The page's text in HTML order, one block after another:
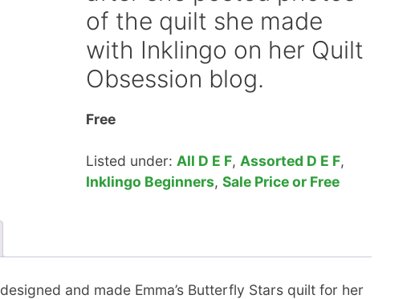
of the quilt she made
with Inklingo on her Quilt
Obsession blog.
Free
Listed under: All D E F, Assorted D E F,
Inklingo Beginners, Sale Price or Free
designed and made Emma’s Butterfly Stars quilt for her